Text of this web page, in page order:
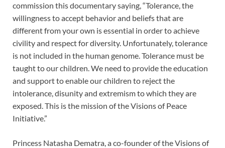
commission this documentary saying, “Tolerance, the
willingness to accept behavior and beliefs that are
different from your own is essential in order to achieve
civility and respect for diversity. Unfortunately, tolerance
is not included in the human genome. Tolerance must be
taught to our children. We need to provide the education
and support to enable our children to reject the
intolerance, disunity and extremism to which they are
exposed. This is the mission of the Visions of Peace
Initiative.”
Princess Natasha Dematra, a co-founder of the Visions of